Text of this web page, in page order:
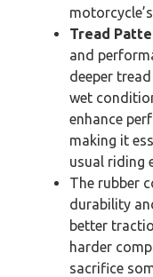
Tread
and
deeper
wet
enhance
making it
usual riding
The rubber
durability
better
harder
sacrifice